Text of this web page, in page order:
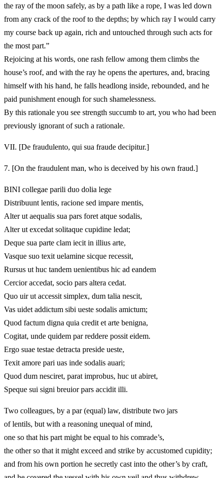
the ray of the moon safely, as by a path like a rope, I was led down
from any crack of the roof to the depths; by which ray I would carry
my course back up again, rich and untouched through such acts for
the most part.”
Rejoicing at his words, one rash fellow among them climbs the
house’s roof, and with the ray he opens the apertures, and, bracing
himself with his hand, he falls headlong inside, rebounded, and he
paid punishment enough for such shamelessness.
By this rationale you see strength succumb to art, you who had been
previously ignorant of such a rationale.
VII. [De fraudulento, qui sua fraude decipitur.]
7. [On the fraudulent man, who is deceived by his own fraud.]
BINI collegae parili duo dolia lege
Distribuunt lentis, racione sed impare mentis,
Alter ut aequalis sua pars foret atque sodalis,
Alter ut excedat solitaque cupidine ledat;
Deque sua parte clam iecit in illius arte,
Vasque suo texit uelamine sicque recessit,
Rursus ut huc tandem uenientibus hic ad eandem
Cercior accedat, socio pars altera cedat.
Quo uir ut accessit simplex, dum talia nescit,
Vas uidet addictum sibi ueste sodalis amictum;
Quod factum digna quia credit et arte benigna,
Cogitat, unde quidem par reddere possit eidem.
Ergo suae testae detracta preside ueste,
Texit amore pari uas inde sodalis auari;
Quod dum nesciret, parat improbus, huc ut abiret,
Speque sui signi breuior pars accidit illi.
Two colleagues, by a par (equal) law, distribute two jars
of lentils, but with a reasoning unequal of mind,
one so that his part might be equal to his comrade’s,
the other so that it might exceed and strike by accustomed cupidity;
and from his own portion he secretly cast into the other’s by craft,